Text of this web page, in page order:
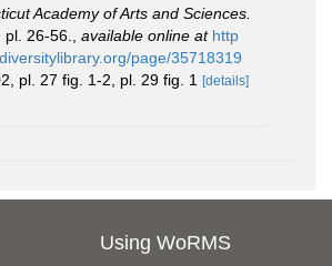
Academy of Arts and Sciences.
26-56.
available online at http
page/35718319
pl. 27 fig. 1-2, pl. 29 fig. 1
[details]
Using WoRMS